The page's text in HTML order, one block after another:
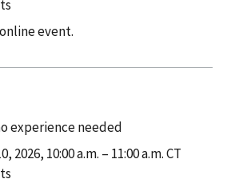
event.
experience needed
2026, 10:00 a.m. – 11:00 a.m.CT